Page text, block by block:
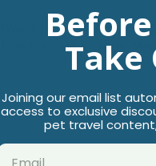
Trek Tote 2-in-1 Pet
Tote for Cats & Dogs,
Take
Joining our email list
access to exclusive
pet travel